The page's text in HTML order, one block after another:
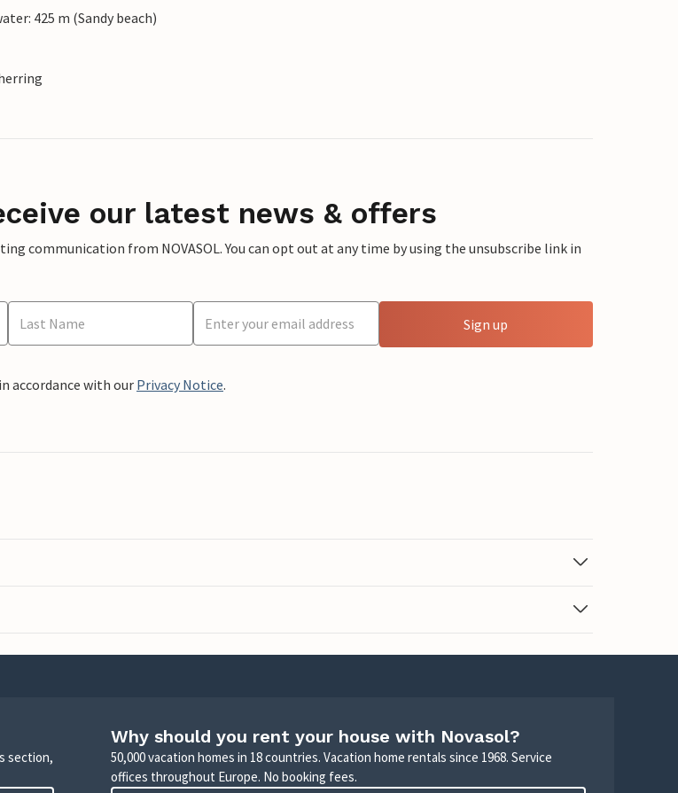
425 m (Sandy beach)
our latest news & offers
communication from NOVASOL. You can opt out at any time by using the unsubscribe link in
Sign up
accordance with our Privacy Notice.
section,
Why should you rent your house with Novasol?
50,000 vacation homes in 18 countries. Vacation home rentals since 1968. Service
offices throughout Europe. No booking fees.